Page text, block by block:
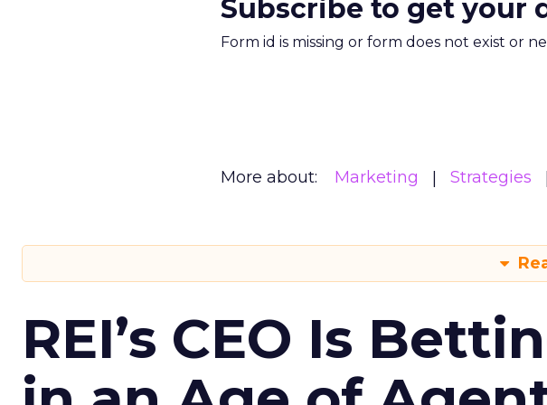
Subscribe to get your
Form id is missing or form does not exist or
More about: Marketing Strategies
REI’s CEO Is